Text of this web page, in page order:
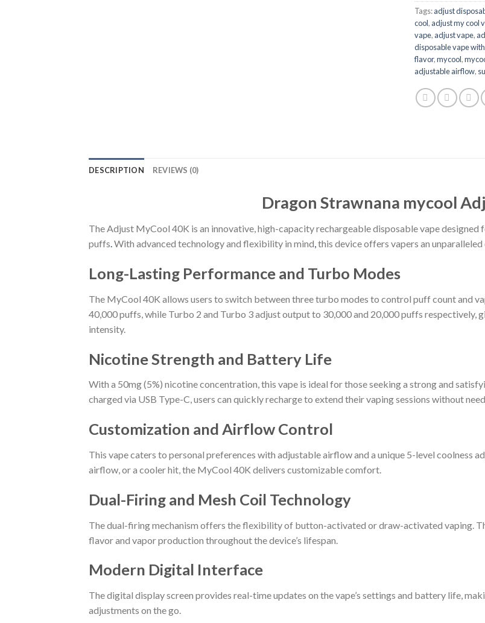
Tags:adjust
cool, adjust my cool
vape​, adjust vape,
disposable vape
flavor,mycool,
adjustable airflow​,
DESCRIPTION REVIEWS (0)
Dragon Strawnana mycool
The Adjust MyCool 40K is an innovative, high-capacity rechargeable disposable vape designed
puffs.With advanced technology and flexibility in mind,this device offers vapers an unparalleled
Long-Lasting Performance and Turbo Modes
The MyCool 40K allows users to switch between three turbo modes to control puff count and
40,000 puffs, while Turbo 2 and Turbo 3 adjust output to 30,000 and 20,000 puffs respectively,
intensity.
Nicotine Strength and Battery Life
With a 50mg (5%) nicotine concentration, this vape is ideal for those seeking a strong and
charged via USB Type-C, users can quickly recharge to extend their vaping sessions without
Customization and Airflow Control
This vape caters to personal preferences with adjustable airflow and a unique 5-level coolness
airflow, or a cooler hit, the MyCool 40K delivers customizable comfort.
Dual-Firing and Mesh Coil Technology
The dual-firing mechanism offers the flexibility of button-activated or draw-activated vaping.
flavor and vapor production throughout the device’s lifespan.
Modern Digital Interface
The digital display screen provides real-time updates on the vape’s settings and battery life,
adjustments on the go.